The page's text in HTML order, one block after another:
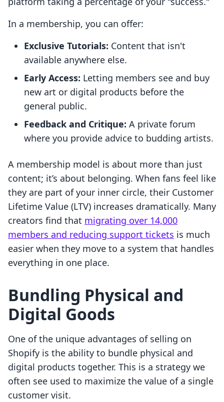
In a membership, you can offer:
Exclusive Tutorials: Content that isn't
available anywhere else.
Early Access: Letting members see and buy
new art or digital products before the
general public.
Feedback and Critique: A private forum
where you provide advice to budding artists.
A membership model is about more than just
content; it’s about belonging. When fans feel like
they are part of your inner circle, their Customer
Lifetime Value (LTV) increases dramatically. Many
creators find that migrating over 14,000
members and reducing support tickets is much
easier when they move to a system that handles
everything in one place.
Bundling Physical and
Digital Goods
One of the unique advantages of selling on
Shopify is the ability to bundle physical and
digital products together. This is a strategy we
often see used to maximize the value of a single
customer visit.